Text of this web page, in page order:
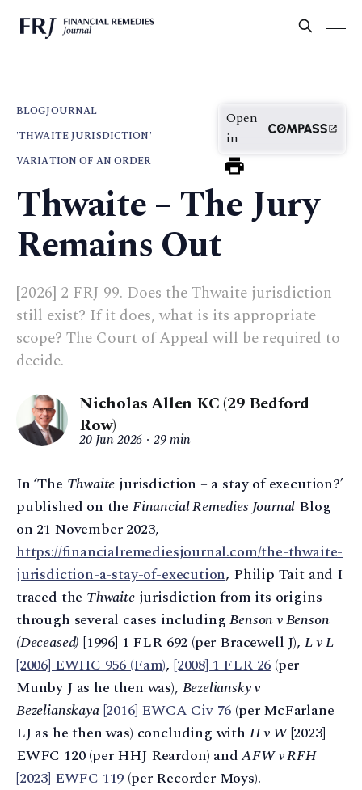
BLOGJOURNAL
'THWAITE JURISDICTION'
VARIATION OF AN ORDER
Open
in
Thwaite – The Jury
Remains Out
[2026] 2 FRJ 99. Does the Thwaite jurisdiction
still exist? If it does, what is its appropriate
scope? The Court of Appeal will be required to
decide.
Nicholas Allen KC (29 Bedford
Row)
20 Jun 2026 29 min
In ‘The Thwaite jurisdiction – a stay of execution?’
published on the Financial Remedies Journal Blog
on 21 November 2023,
https://financialremediesjournal.com/the-thwaite-
jurisdiction-a-stay-of-execution, Philip Tait and I
traced the Thwaitejurisdiction from its origins
through several cases includingBenson v Benson
(Deceased) [1996] 1 FLR 692 (per Bracewell J), L v L
[2006] EWHC 956 (Fam), [2008] 1 FLR 26(per
Munby J as he then was), Bezeliansky v
Bezelianskaya[2016] EWCA Civ 76(per McFarlane
LJ as he then was) concluding with H v W[2023]
EWFC 120 (per HHJ Reardon) andAFW v RFH
[2023] EWFC 119(per Recorder Moys).